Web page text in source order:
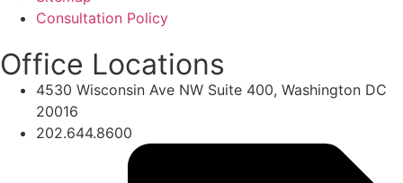
Consultation Policy
Office Locations
4530 Wisconsin Ave NW Suite 400, Washington DC
20016
202.644.8600